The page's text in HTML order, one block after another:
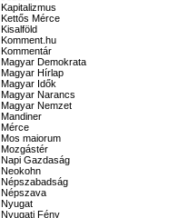
Kapitalizmus
Kettős Mérce
Kisalföld
Komment.hu
Kommentár
Magyar Demokrata
Magyar Hírlap
Magyar Idők
Magyar Narancs
Magyar Nemzet
Mandiner
Mérce
Mos maiorum
Mozgástér
Napi Gazdaság
Neokohn
Népszabadság
Népszava
Nyugat
Nyugati Fény